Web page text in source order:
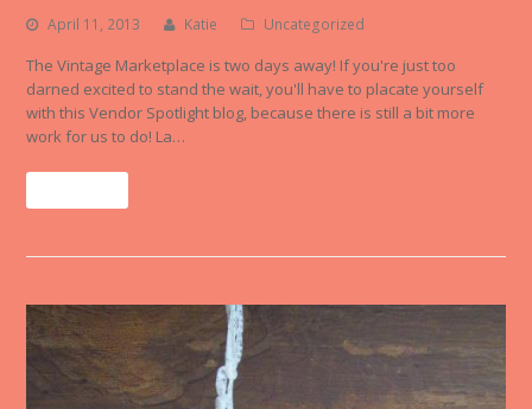
April 11, 2013 Katie Uncategorized
The Vintage Marketplace is two days away! If you're just too
darned excited to stand the wait, you'll have to placate yourself
with this Vendor Spotlight blog, because there is still a bit more
work for us to do! La…